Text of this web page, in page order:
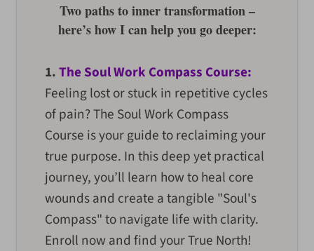
Two paths to inner transformation –
here’s how I can help you go deeper:
1.The Soul Work Compass Course:
Feeling lost or stuck in repetitive cycles
of pain? The Soul Work Compass
Course is your guide to reclaiming your
true purpose. In this deep yet practical
journey, you’ll learn how to heal core
wounds and create a tangible "Soul's
Compass" to navigate life with clarity.
Enroll now and find your True North!